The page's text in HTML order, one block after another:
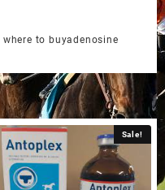
where to buyadenosine
Sale!